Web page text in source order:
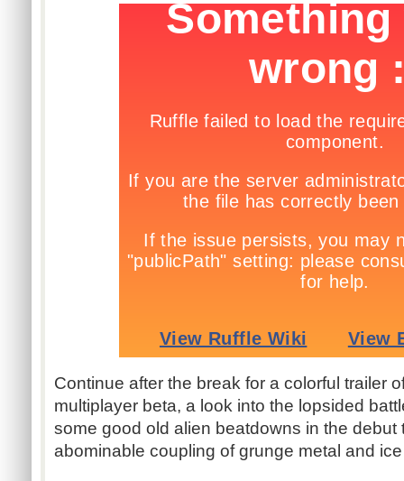
Continue after the break for a colorful trailer
multiplayer beta, a look into the lopsided
some good old alien beatdowns in the debut
abominable coupling of grunge metal and